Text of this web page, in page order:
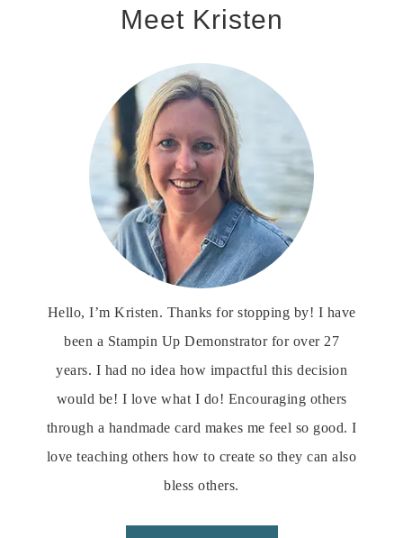
Meet Kristen
Hello, I’m Kristen. Thanks for stopping by! I have
been a Stampin Up Demonstrator for over 27
years. I had no idea how impactful this decision
would be! I love what I do! Encouraging others
through a handmade card makes me feel so good. I
love teaching others how to create so they can also
bless others.